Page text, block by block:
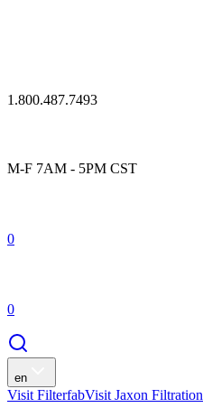
1.800.487.7493
M-F 7AM - 5PM CST
0
0
en
Visit FilterfabVisit Jaxon Filtration